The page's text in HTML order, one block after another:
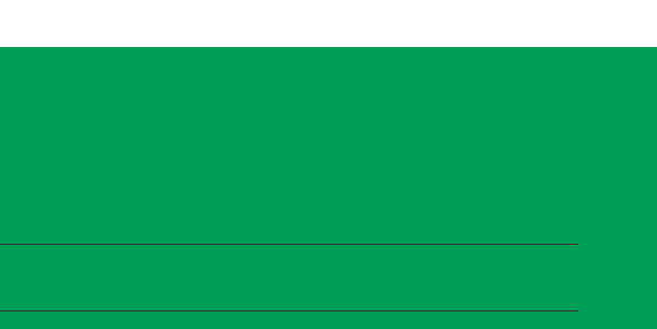
requires and when you need it.